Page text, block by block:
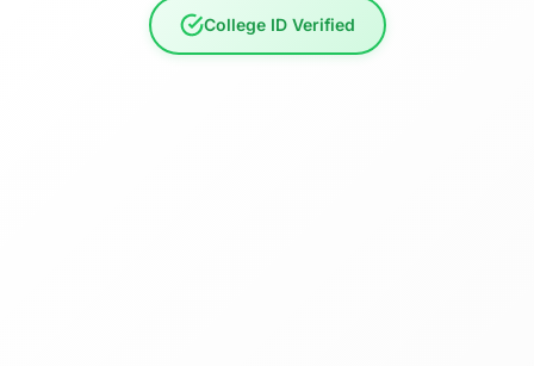
College ID Verified